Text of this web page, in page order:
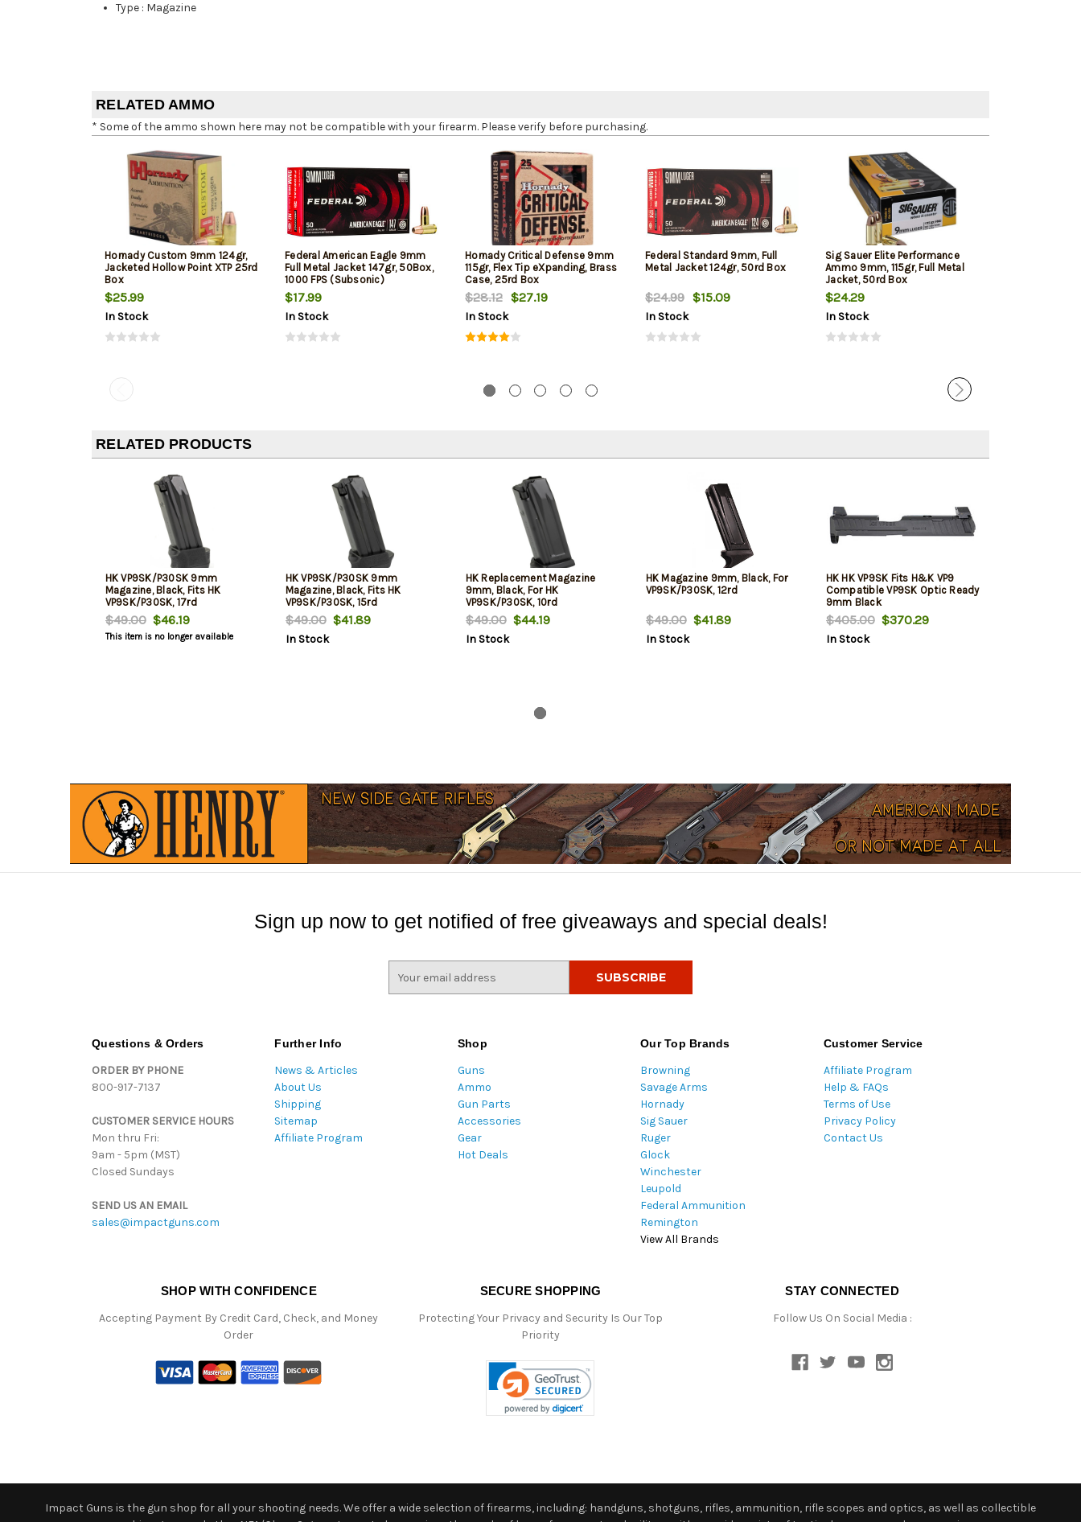
Type : Magazine
RELATED AMMO
* Some of the ammo shown here may not be compatible with your firearm. Please verify before purchasing.
Hornady Custom 9mm 124gr,
Jacketed Hollow Point XTP 25rd
Box
$25.99
In Stock
Federal American Eagle 9mm
Full Metal Jacket 147gr, 50Box,
1000 FPS (Subsonic)
$17.99
In Stock
Hornady Critical Defense 9mm
115gr, Flex Tip eXpanding, Brass
Case, 25rd Box
$28.12 $27.19
In Stock
Federal Standard 9mm, Full
Metal Jacket 124gr, 50rd Box
$24.99 $15.09
In Stock
Sig Sauer Elite Performance
Ammo 9mm, 115gr, Full Metal
Jacket, 50rd Box
$24.29
In Stock
RELATED PRODUCTS
HK VP9SK/P30SK 9mm
Magazine, Black, Fits HK
VP9SK/P30SK, 17rd
$49.00$46.19
This item is no longer available
HK VP9SK/P30SK 9mm
Magazine, Black, Fits HK
VP9SK/P30SK, 15rd
$49.00$41.89
In Stock
HK Replacement Magazine
9mm, Black, For HK
VP9SK/P30SK, 10rd
$49.00$44.19
In Stock
HK Magazine 9mm, Black, For
VP9SK/P30SK, 12rd
$49.00$41.89
In Stock
HK HK VP9SK Fits H&K VP9
Compatible VP9SK Optic Ready
9mm Black
$405.00$370.29
In Stock
Sign up now to get notified of free giveaways and special deals!
Questions & Orders
ORDER BY PHONE
800-917-7137
CUSTOMER SERVICE HOURS
Mon thru Fri:
9am - 5pm (MST)
Closed Sundays
SEND US AN EMAIL
sales@impactguns.com
Further Info
News & Articles
About Us
Shipping
Sitemap
Affiliate Program
Shop
Guns
Ammo
Gun Parts
Accessories
Gear
Hot Deals
Our Top Brands
Browning
Savage Arms
Hornady
Sig Sauer
Ruger
Glock
Winchester
Leupold
Federal Ammunition
Remington
View All Brands
Customer Service
Affiliate Program
Help & FAQs
Terms of Use
Privacy Policy
Contact Us
SHOP WITH CONFIDENCE
Accepting Payment By Credit Card, Check, and Money
Order
SECURE SHOPPING
Protecting Your Privacy and Security Is Our Top
Priority
STAY CONNECTED
Follow Us On Social Media :
Impact Guns is the gun shop for all your shooting needs. We offer a wide selection of firearms, including: handguns, shotguns, rifles, ammunition, rifle scopes and optics, as well as collectible